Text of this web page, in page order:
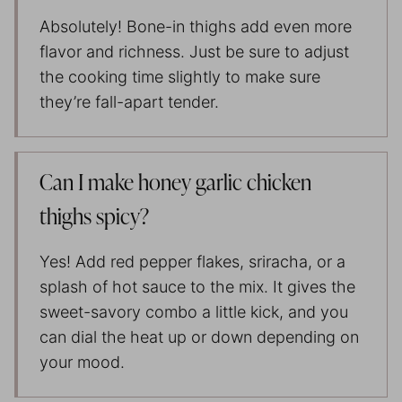
Absolutely! Bone-in thighs add even more
flavor and richness. Just be sure to adjust
the cooking time slightly to make sure
they’re fall-apart tender.
Can I make honey garlic chicken
thighs spicy?
Yes! Add red pepper flakes, sriracha, or a
splash of hot sauce to the mix. It gives the
sweet-savory combo a little kick, and you
can dial the heat up or down depending on
your mood.